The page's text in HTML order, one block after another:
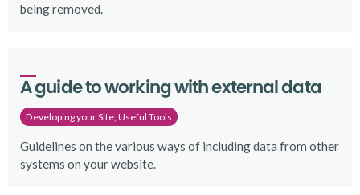
being removed.
A guide to working with external data
Developing your Site, Useful Tools
Guidelines on the various ways of including data from other
systems on your website.